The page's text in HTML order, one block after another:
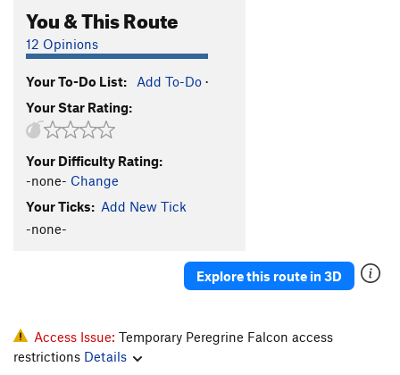
Great Yawn, The T,TR
Gold Plated TR5.10b
You & This Route
12 Opinions
Your To-Do List: Add To-Do ·
Your Star Rating:
Your Difficulty Rating:
-none- Change
Your Ticks: Add New Tick
-none-
Explore this route in 3D
Access Issue: Temporary Peregrine Falcon access
restrictions Details